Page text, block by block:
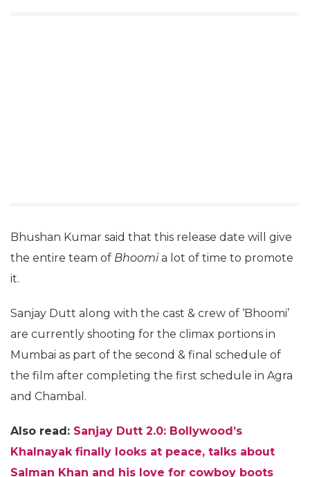
Bhushan Kumar said that this release date will give
the entire team of Bhoomia lot of time to promote
it.
Sanjay Dutt along with the cast & crew of ‘Bhoomi’
are currently shooting for the climax portions in
Mumbai as part of the second & final schedule of
the film after completing the first schedule in Agra
and Chambal.
Also read: Sanjay Dutt 2.0: Bollywood’s
Khalnayak finally looks at peace, talks about
Salman Khan and his love for cowboy boots